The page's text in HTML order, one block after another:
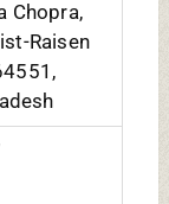
Chopra,
Raisen